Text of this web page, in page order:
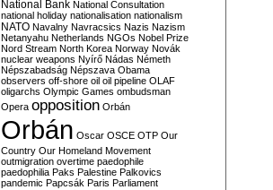
National Bank National Consultation
national holiday nationalisation nationalism
NATO Navalny Navracsics Nazis Nazism
Netanyahu Netherlands NGOs Nobel Prize
Nord Stream North Korea Norway Novák
nuclear weapons Nyírő Nádas Németh
Népszabadság Népszava Obama
observers off-shore oil oil pipeline OLAF
oligarchs Olympic Games ombudsman
Opera opposition Orbán
Orbán Oscar OSCE OTP Our
Country Our Homeland Movement
outmigration overtime paedophile
paedophilia Paks Palestine Palkovics
pandemic Papcsák Paris Parliament